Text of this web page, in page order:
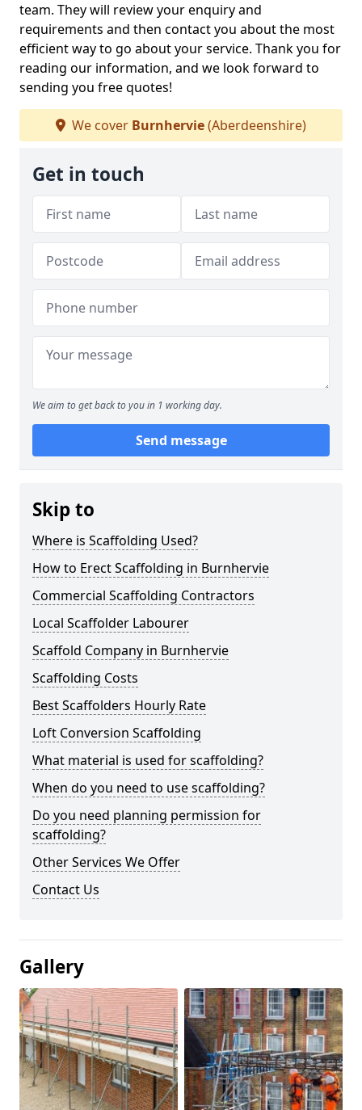
team. They will review your enquiry and
requirements and then contact you about the most
efficient way to go about your service. Thank you for
reading our information, and we look forward to
sending you free quotes!
We cover Burnhervie(Aberdeenshire)
Get in touch
We aim to get back to you in 1 working day.
Send message
Skip to
Where is Scaffolding Used?
How to Erect Scaffolding in Burnhervie
Commercial Scaffolding Contractors
Local Scaffolder Labourer
Scaffold Company in Burnhervie
Scaffolding Costs
Best Scaffolders Hourly Rate
Loft Conversion Scaffolding
What material is used for scaffolding?
When do you need to use scaffolding?
Do you need planning permission for
scaffolding?
Other Services We Offer
Contact Us
Gallery